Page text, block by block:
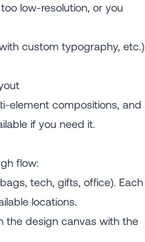
low-resolution, or you
custom typography, etc.)
element compositions, and
if you need it.
flow:
tech, gifts, office). Each
locations.
the design canvas with the